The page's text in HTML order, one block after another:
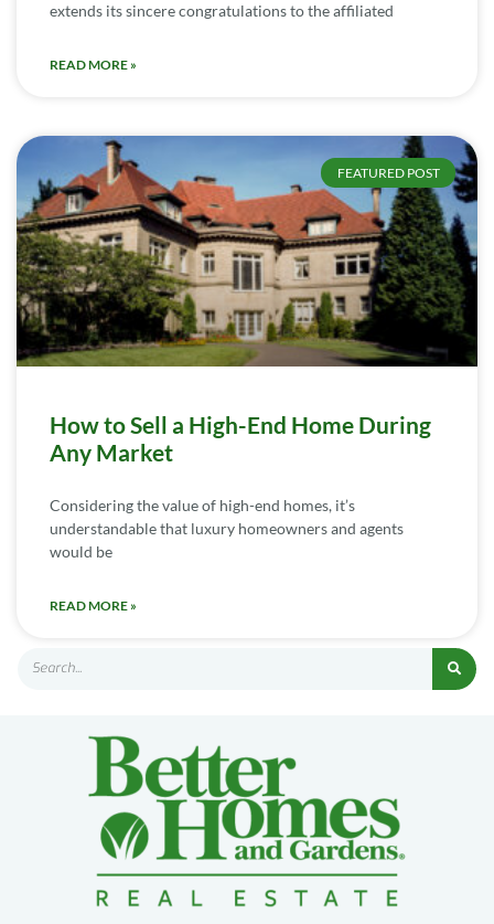
extends its sincere congratulations to the affiliated
READ MORE »
FEATURED POST
How to Sell a High-End Home During
Any Market
Considering the value of high-end homes, it’s
understandable that luxury homeowners and agents
would be
READ MORE »